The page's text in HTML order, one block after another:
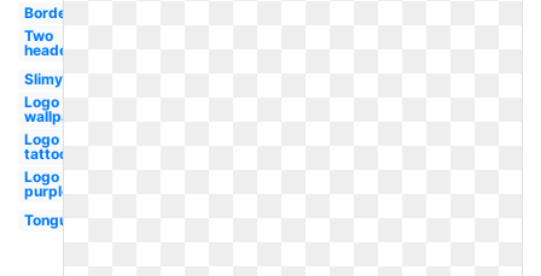
Borders
Two
headed
Slimy
Logo hd
wallpaper
Logo
tattoo
Logo
purple
Tongue